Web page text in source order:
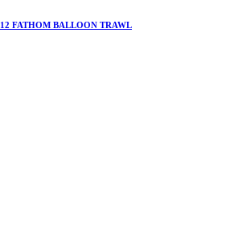
12 FATHOM BALLOON TRAWL